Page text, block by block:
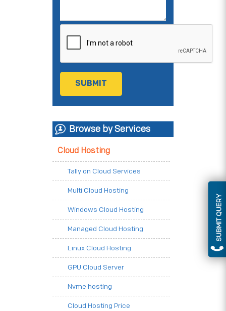
SUBMIT QUERY
Browse by Services
Cloud Hosting
Tally on Cloud Services
Multi Cloud Hosting
Windows Cloud Hosting
Managed Cloud Hosting
Linux Cloud Hosting
GPU Cloud Server
Nvme hosting
Cloud Hosting Price